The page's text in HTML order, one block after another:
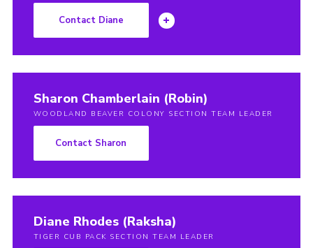
Contact Diane
Sharon Chamberlain (Robin)
WOODLAND BEAVER COLONY SECTION TEAM LEADER
Contact Sharon
Diane Rhodes (Raksha)
TIGER CUB PACK SECTION TEAM LEADER